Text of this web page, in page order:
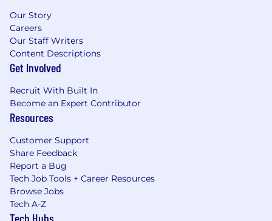
Our Story
Careers
Our Staff Writers
Content Descriptions
Get Involved
Recruit With Built In
Become an Expert Contributor
Resources
Customer Support
Share Feedback
Report a Bug
Tech Job Tools + Career Resources
Browse Jobs
Tech A-Z
Tech Hubs